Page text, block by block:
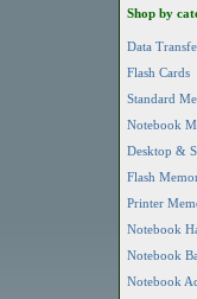
Shop by
Data
Flash Cards
Standard
Notebook
Desktop &
Flash
Printer
Notebook
Notebook
Notebook